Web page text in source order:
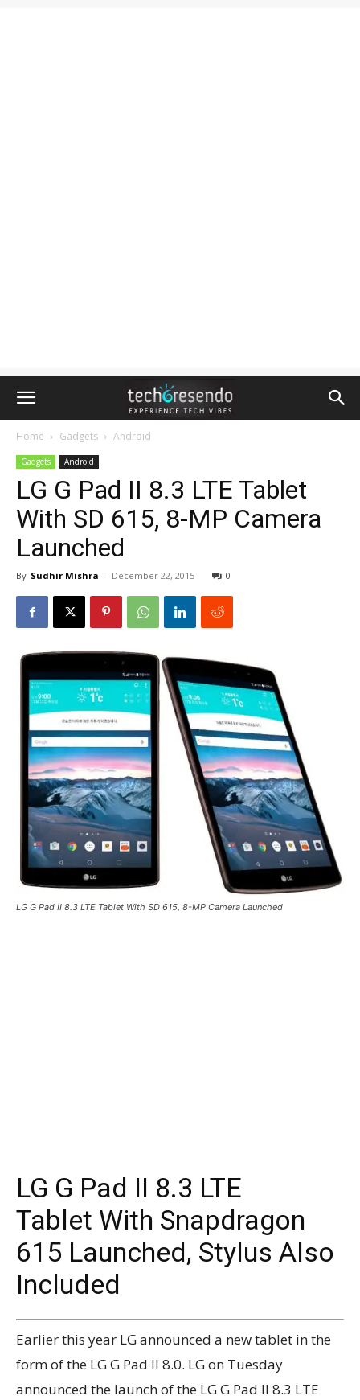
Home Gadgets Android
Gadgets Android
LG G Pad II 8.3 LTE Tablet
With SD 615, 8-MP Camera
Launched
By Sudhir Mishra - December 22, 2015 0
LG G Pad II 8.3 LTE Tablet With SD 615, 8-MP Camera Launched
LG G Pad II 8.3 LTE
Tablet With Snapdragon
615 Launched, Stylus Also
Included
Earlier this year LG announced a new tablet in the
form of the LG G Pad II 8.0. LG on Tuesday
announced the launch of the LG G Pad II 8.3 LTE